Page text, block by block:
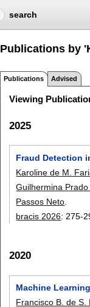
search
Publications by
Publications Advised
Viewing
2025
Fraud Detection
Karoline de M.
Guilhermina Prado
Passos Neto
bracis 2026: 275-
2020
Machine
Francisco B. de S.